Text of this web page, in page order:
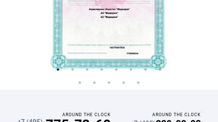
AROUND THE CLOCK AROUND THE CLOCK